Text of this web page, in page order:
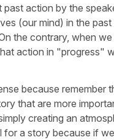
action by the
(our mind) in the
the contrary, when
action in "progress"
because remember
that are more
creating an
a story because if